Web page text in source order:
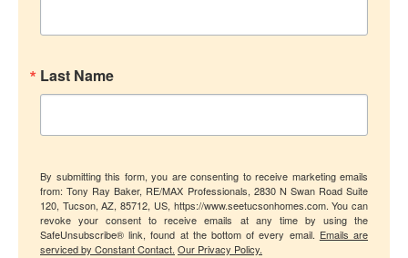
Last Name
By submitting this form, you are consenting to receive marketing emails
from: Tony Ray Baker, RE/MAX Professionals, 2830 N Swan Road Suite
120, Tucson, AZ, 85712, US, https://www.seetucsonhomes.com. You can
revoke your consent to receive emails at any time by using the
SafeUnsubscribe® link, found at the bottom of every email. Emails are
serviced by Constant Contact. Our Privacy Policy.